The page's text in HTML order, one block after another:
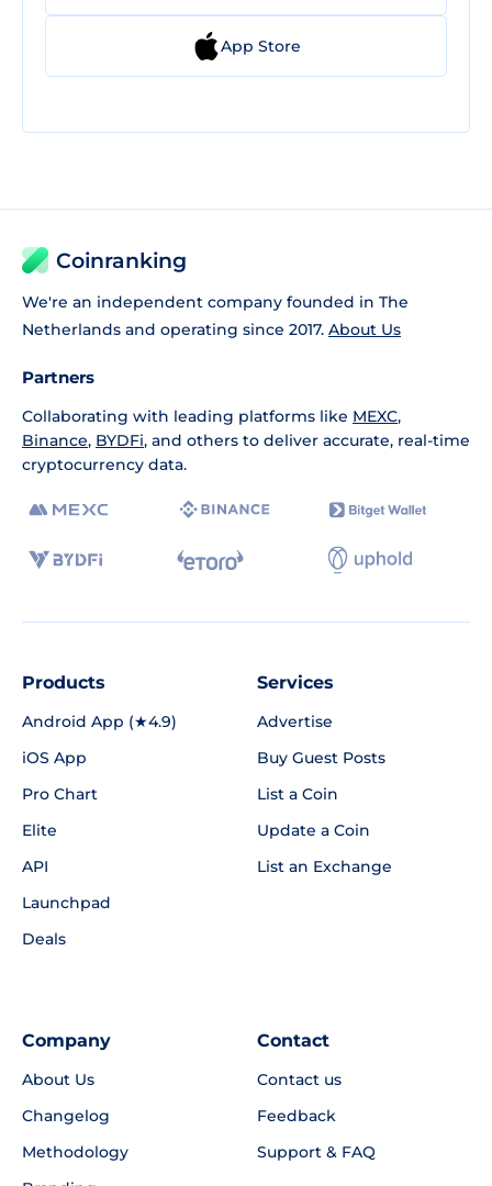
App Store
Coinranking
We're an independent company founded in The
Netherlands and operating since 2017. About Us
Partners
Collaborating with leading platforms like MEXC,
Binance, BYDFi, and others to deliver accurate, real-time
cryptocurrency data.
Products
Android App (★4.9)
iOS App
Pro Chart
Elite
API
Launchpad
Deals
Services
Advertise
Buy Guest Posts
List a Coin
Update a Coin
List an Exchange
Company
About Us
Changelog
Methodology
Contact
Contact us
Feedback
Support & FAQ